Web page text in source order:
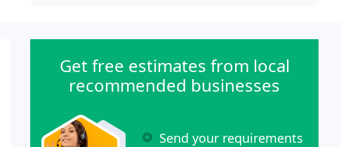
Get free estimates from local
recommended businesses
Send your requirements